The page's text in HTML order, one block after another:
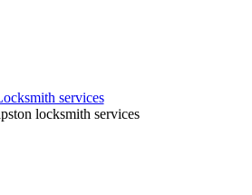
services